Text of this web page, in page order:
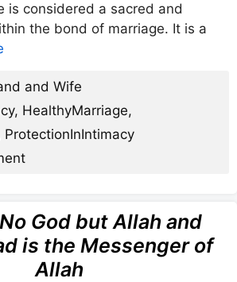
is considered a sacred and
the bond of marriage. It is a
and Wife
, HealthyMarriage,
ProtectionInIntimacy
God but Allah and
is the Messenger of
Allah